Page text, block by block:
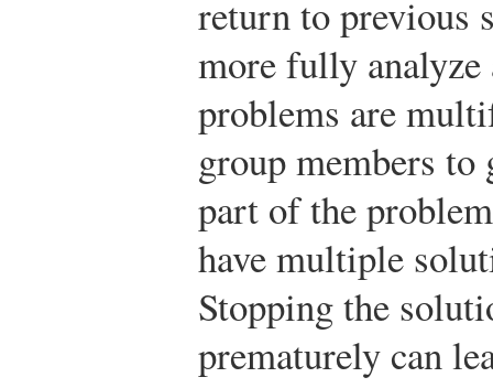
return to previous
more fully analyze
problems are
group members to
part of the
have multiple
Stopping the
prematurely can